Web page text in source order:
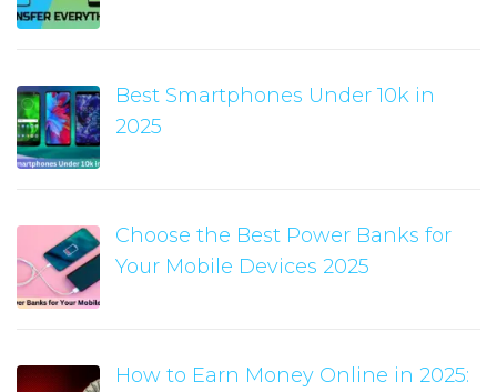
Best Smartphones Under 10k in
2025
Choose the Best Power Banks for
Your Mobile Devices 2025
How to Earn Money Online in 2025: